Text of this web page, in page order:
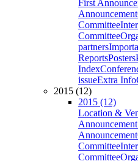
First
Announcement
Committee
Committee
partners
ReportsPosters
Index
issueExtra Info
2015 (12)
2015 (12)
Location &
Announcement
Announcement
Committee
Committee